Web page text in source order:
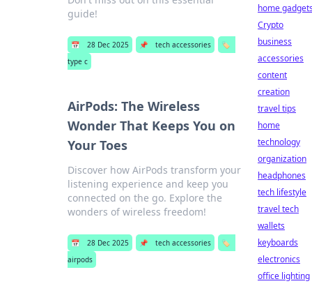
guide!
📅 28 Dec 2025 📌 tech accessories
🏷️
type c
AirPods: The Wireless
Wonder That Keeps You on
Your Toes
Discover how AirPods transform your
listening experience and keep you
connected on the go. Explore the
wonders of wireless freedom!
📅 28 Dec 2025 📌 tech accessories
🏷️
airpods
home
Crypto
business
accessories
content
creation
travel tips
home
technology
organization
headphones
tech lifestyle
travel tech
wallets
keyboards
electronics
office lighting